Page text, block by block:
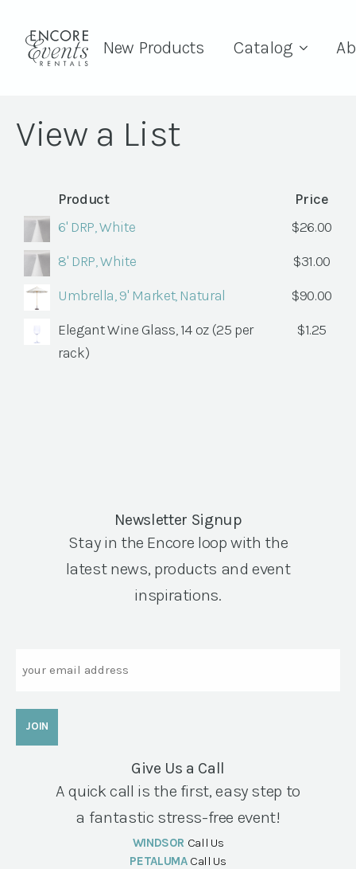
New Products Catalog
View a List
Product
Price
6' DRP, White
$26.00
8' DRP, White
$31.00
Umbrella, 9' Market, Natural
$90.00
Elegant Wine Glass, 14 oz (25 per
rack)
$1.25
Newsletter Signup
Stay in the Encore loop with the
latest news, products and event
inspirations.
Give Us a Call
A quick call is the first, easy step to
a fantastic stress-free event!
WINDSOR Call Us
PETALUMA Call Us